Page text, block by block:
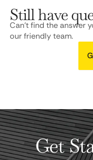
Still have
Can’t find the answer
our friendly team.
Get